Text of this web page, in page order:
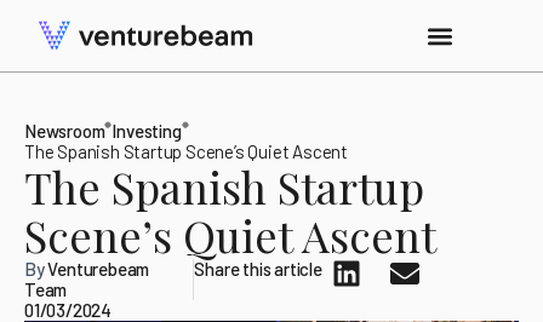
Newsroom Investing
The Spanish Startup Scene’s Quiet Ascent
The Spanish Startup
Scene’s Quiet Ascent
ByVenturebeam
Team
01/03/2024
Share this article